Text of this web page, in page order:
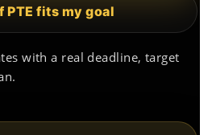
PTE fits my goal
with a real deadline, target